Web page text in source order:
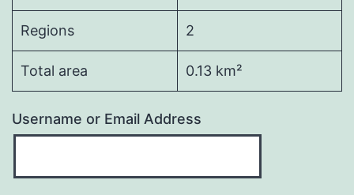
Regions 2
Total area 0.13 km²
Username or Email Address